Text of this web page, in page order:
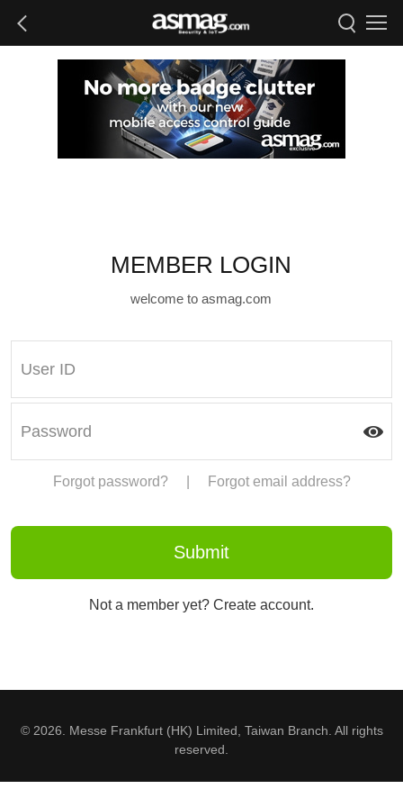
MEMBER LOGIN
welcome to asmag.com
Forgot password? Forgot email address?
Not a member yet? Create account.
© 2026. Messe Frankfurt (HK) Limited, Taiwan Branch. All rights
reserved.